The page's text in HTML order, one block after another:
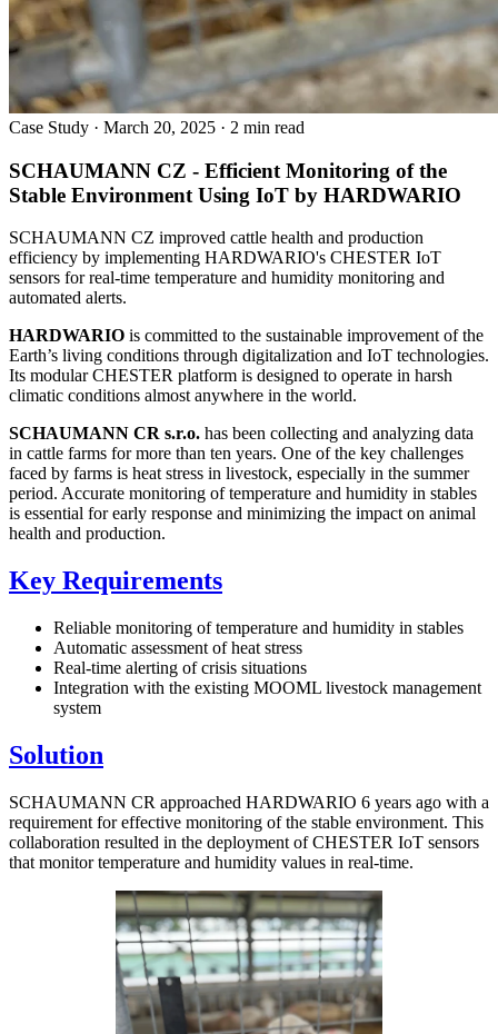
Case Study · March 20, 2025 · 2 min read
SCHAUMANN CZ - Efficient Monitoring of the
Stable Environment Using IoT by HARDWARIO
SCHAUMANN CZ improved cattle health and production
efficiency by implementing HARDWARIO's CHESTER IoT
sensors for real-time temperature and humidity monitoring and
automated alerts.
HARDWARIO is committed to the sustainable improvement of the
Earth’s living conditions through digitalization and IoT technologies.
Its modular CHESTER platform is designed to operate in harsh
climatic conditions almost anywhere in the world.
SCHAUMANN CR s.r.o. has been collecting and analyzing data
in cattle farms for more than ten years. One of the key challenges
faced by farms is heat stress in livestock, especially in the summer
period. Accurate monitoring of temperature and humidity in stables
is essential for early response and minimizing the impact on animal
health and production.
Key Requirements
Reliable monitoring of temperature and humidity in stables
Automatic assessment of heat stress
Real-time alerting of crisis situations
Integration with the existing MOOML livestock management
system
Solution
SCHAUMANN CR approached HARDWARIO 6 years ago with a
requirement for effective monitoring of the stable environment. This
collaboration resulted in the deployment of CHESTER IoT sensors
that monitor temperature and humidity values in real-time.